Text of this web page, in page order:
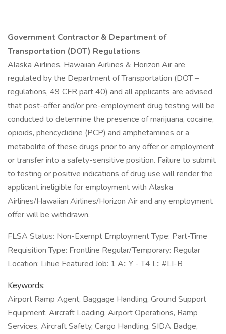
Government Contractor & Department of
Transportation (DOT) Regulations
Alaska Airlines, Hawaiian Airlines & Horizon Air are
regulated by the Department of Transportation (DOT –
regulations, 49 CFR part 40) and all applicants are advised
that post-offer and/or pre-employment drug testing will be
conducted to determine the presence of marijuana, cocaine,
opioids, phencyclidine (PCP) and amphetamines or a
metabolite of these drugs prior to any offer or employment
or transfer into a safety-sensitive position. Failure to submit
to testing or positive indications of drug use will render the
applicant ineligible for employment with Alaska
Airlines/Hawaiian Airlines/Horizon Air and any employment
offer will be withdrawn.
FLSA Status: Non-Exempt Employment Type: Part-Time
Requisition Type: Frontline Regular/Temporary: Regular
Location: Lihue Featured Job: 1 A:: Y - T4 L:: #LI-B
Keywords:
Airport Ramp Agent, Baggage Handling, Ground Support
Equipment, Aircraft Loading, Airport Operations, Ramp
Services, Aircraft Safety, Cargo Handling, SIDA Badge,